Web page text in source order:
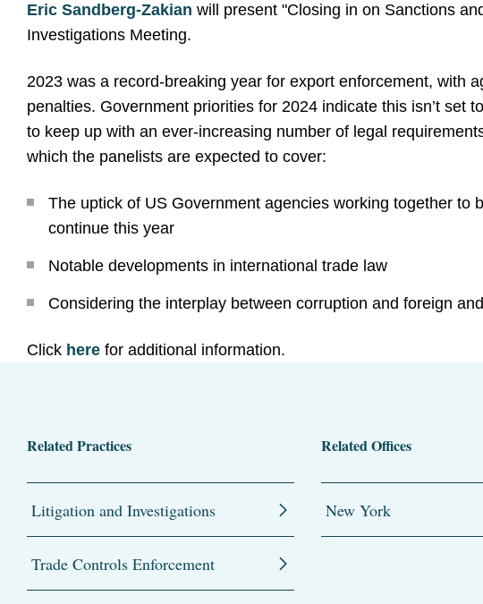
Eric Sandberg-Zakian will present "Closing in on Sanctions
Investigations Meeting.
2023 was a record-breaking year for export enforcement, with
penalties. Government priorities for 2024 indicate this isn’t set
to keep up with an ever-increasing number of legal
which the panelists are expected to cover:
The uptick of US Government agencies working together to
continue this year
Notable developments in international trade law
Considering the interplay between corruption and foreign
Click here for additional information.
Related Practices
Litigation and Investigations
Trade Controls Enforcement
Related Offices
New York